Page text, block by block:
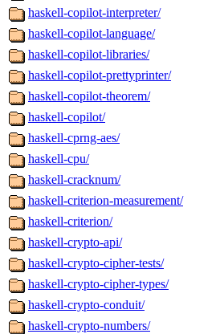
haskell-copilot-interpreter/
haskell-copilot-language/
haskell-copilot-libraries/
haskell-copilot-prettyprinter/
haskell-copilot-theorem/
haskell-copilot/
haskell-cprng-aes/
haskell-cpu/
haskell-cracknum/
haskell-criterion-measurement/
haskell-criterion/
haskell-crypto-api/
haskell-crypto-cipher-tests/
haskell-crypto-cipher-types/
haskell-crypto-conduit/
haskell-crypto-numbers/